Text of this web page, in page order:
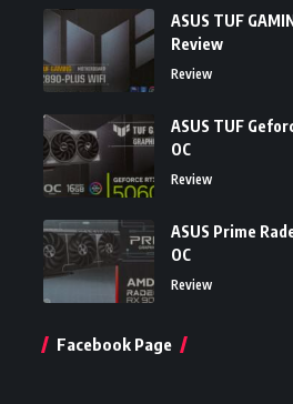
ASUS TUF
Review
Review
ASUS TUF
OC
Review
ASUS Prime
OC
Review
Facebook Page